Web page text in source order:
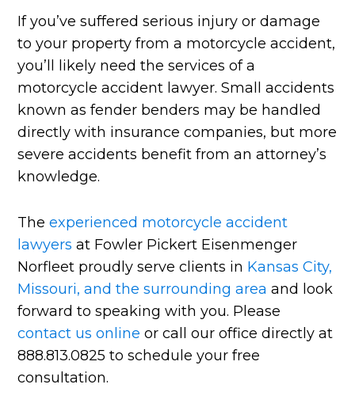
If you’ve suffered serious injury or damage
to your property from a motorcycle accident,
you’ll likely need the services of a
motorcycle accident lawyer. Small accidents
known as fender benders may be handled
directly with insurance companies, but more
severe accidents benefit from an attorney’s
knowledge.
Theexperienced motorcycle accident
lawyers at Fowler Pickert Eisenmenger
Norfleet proudly serve clients in Kansas City,
Missouri, and the surrounding area and look
forward to speaking with you. Please
contact us online or call our office directly at
888.813.0825 to schedule your free
consultation.